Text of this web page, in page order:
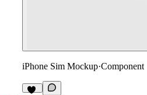
iPhone Sim Mockup·Component